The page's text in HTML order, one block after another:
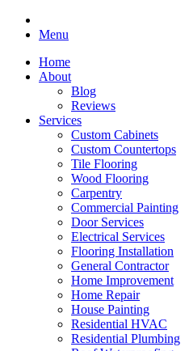
Menu
Home
About
Blog
Reviews
Services
Custom Cabinets
Custom Countertops
Tile Flooring
Wood Flooring
Carpentry
Commercial Painting
Door Services
Electrical Services
Flooring Installation
General Contractor
Home Improvement
Home Repair
House Painting
Residential HVAC
Residential Plumbing